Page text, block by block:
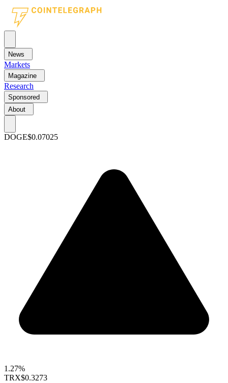
News
Markets
Magazine
Research
Sponsored
About
DOGE$0.07025
1.27%
TRX$0.3273